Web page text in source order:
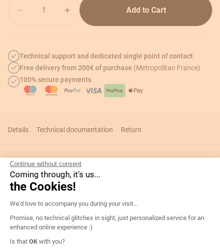
Continue without consent
Coming through, it's us...
the Cookies!
Consent Management Platform:
We'd love to accompany you during your visit...
Promise, no technical glitches in sight, just personalized service for an
enhanced online experience :)
Is that OK with you?
Add to Cart
Technical support and dedicated single point of contact
Free delivery from 200€ of purchase (Metropolitan France)
100% secure payments
Details Technical documentation Return
Technical informations